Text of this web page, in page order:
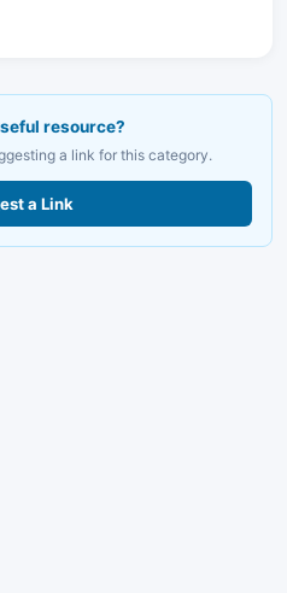
resource?
a link for this category.
a Link